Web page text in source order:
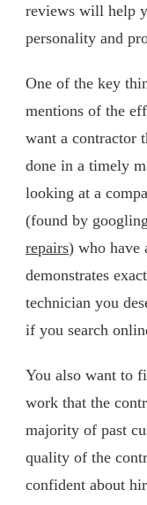
reviews will help
personality and
One of the key
mentions of the
want a contractor
done in a timely
looking at a
(found by googling
repairs) who have
demonstrates
technician you
if you search
You also want to
work that the
majority of past
quality of the
confident about